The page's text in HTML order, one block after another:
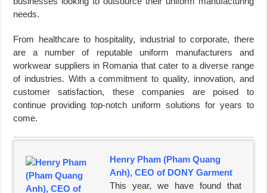
needs.
From healthcare to hospitality, industrial to corporate, there
are a number of reputable uniform manufacturers and
workwear suppliers in Romania that cater to a diverse range
of industries. With a commitment to quality, innovation, and
customer satisfaction, these companies are poised to
continue providing top-notch uniform solutions for years to
come.
Henry Pham (Pham Quang
Anh), CEO of DONY Garment
This year, we have found that